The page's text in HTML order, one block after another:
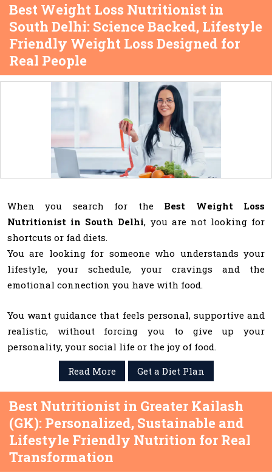
Best Weight Loss Nutritionist in
South Delhi: Science Backed, Lifestyle
Friendly Weight Loss Designed for
Real People
When you search for the Best Weight Loss
Nutritionist in South Delhi, you are not looking for
shortcuts or fad diets.
You are looking for someone who understands your
lifestyle, your schedule, your cravings and the
emotional connection you have with food.
You want guidance that feels personal, supportive and
realistic, without forcing you to give up your
personality, your social life or the joy of food.
Read More
Get a Diet Plan
Best Nutritionist in Greater Kailash
(GK): Personalized, Sustainable and
Lifestyle Friendly Nutrition for Real
Transformation